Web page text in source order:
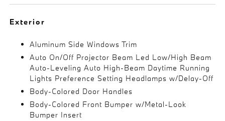
Exterior
Aluminum Side Windows Trim
Auto On/Off Projector Beam Led Low/High Beam
Auto-Leveling Auto High-Beam Daytime Running
Lights Preference Setting Headlamps w/Delay-Off
Body-Colored Door Handles
Body-Colored Front Bumper w/Metal-Look
Bumper Insert